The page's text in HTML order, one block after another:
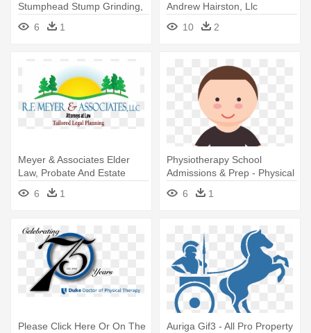
Stumphead Stump Grinding,
6 1
Andrew Hairston, Llc
10
2
Meyer & Associates Elder
Law, Probate And Estate
Planning - R.f. Meyer &
Associates, Llc
6 1
Physiotherapy School
Admissions & Prep - Physical
Therapy
6 1
Please Click Here Or On The
Auriga Gif3 - All Pro Property